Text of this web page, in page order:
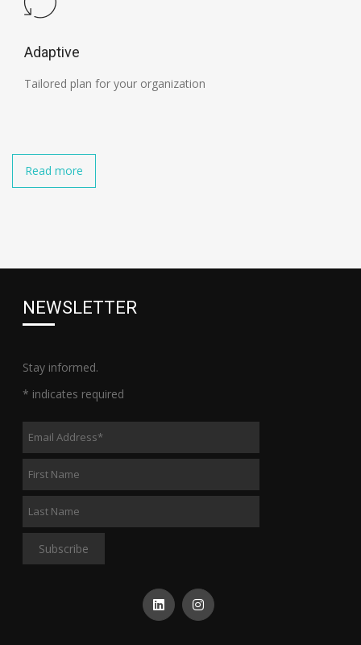
Adaptive
Tailored plan for your organization
Read more
NEWSLETTER
Stay informed.
* indicates required